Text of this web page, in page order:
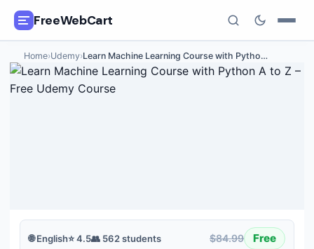
FreeWebCart
🎓All Free Courses
Home›Udemy›Learn Machine Learning Course with Pytho…
🌐English⭐4.5👥 562students $84.99 Free